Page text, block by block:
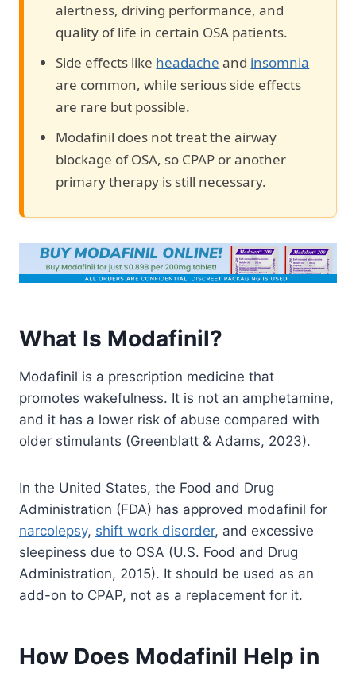
alertness, driving performance, and
quality of life in certain OSA patients.
Side effects like headache and insomnia
are common, while serious side effects
are rare but possible.
Modafinil does not treat the airway
blockage of OSA, so CPAP or another
primary therapy is still necessary.
What Is Modafinil?
Modafinil is a prescription medicine that
promotes wakefulness. It is not an amphetamine,
and it has a lower risk of abuse compared with
older stimulants (Greenblatt & Adams, 2023).
In the United States, the Food and Drug
Administration (FDA) has approved modafinil for
narcolepsy, shift work disorder, and excessive
sleepiness due to OSA (U.S. Food and Drug
Administration, 2015). It should be used as an
add-on to CPAP, not as a replacement for it.
How Does Modafinil Help in